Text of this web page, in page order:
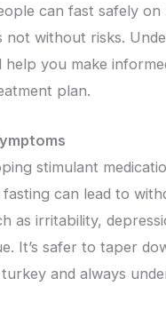
can fast safely on
not without risks.
help you make
plan.
stimulant
can lead to
as irritability,
It’s safer to taper
and always